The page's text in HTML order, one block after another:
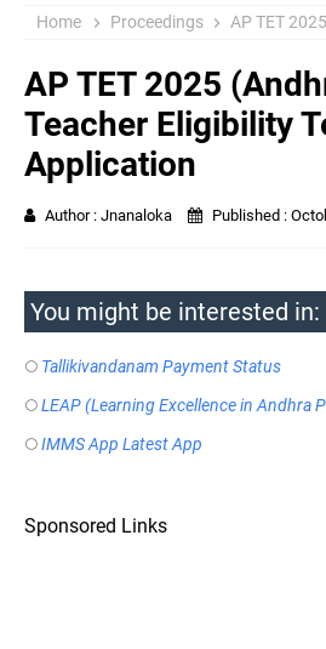
Home Proceedings AP TET 2025 (Andhra
AP TET 2025
Teacher Eligibility
Application
Author : Jnanaloka Published :
You might be interested in:
Tallikivandanam Payment Status
LEAP (Learning Excellence in Andhra
IMMS App Latest App
Sponsored Links